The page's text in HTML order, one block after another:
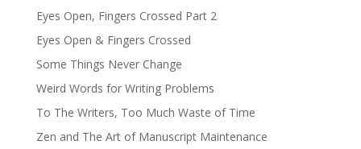
Eyes Open, Fingers Crossed Part 2
Eyes Open & Fingers Crossed
Some Things Never Change
Weird Words for Writing Problems
To The Writers, Too Much Waste of Time
Zen and The Art of Manuscript Maintenance